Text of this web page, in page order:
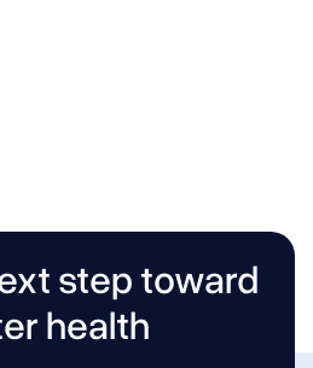
step toward
health